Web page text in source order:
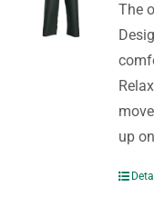
The
up